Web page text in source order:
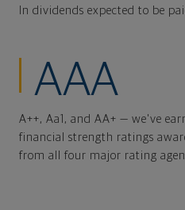
In dividends expected to be
AAA
A++, Aa1, and AA+ — we've
financial strength ratings
from all four major rating